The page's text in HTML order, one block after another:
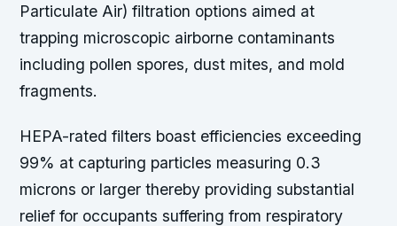
Particulate Air) filtration options aimed at
trapping microscopic airborne contaminants
including pollen spores, dust mites, and mold
fragments.
HEPA-rated filters boast efficiencies exceeding
99% at capturing particles measuring 0.3
microns or larger thereby providing substantial
relief for occupants suffering from respiratory